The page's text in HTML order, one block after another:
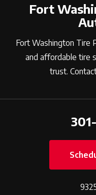
Fort
Fort Washington Tire
and affordable tire
trust.